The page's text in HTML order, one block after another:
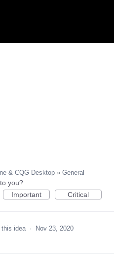
& CQG Desktop » General
you?
Important Critical
this idea · Nov 23, 2020